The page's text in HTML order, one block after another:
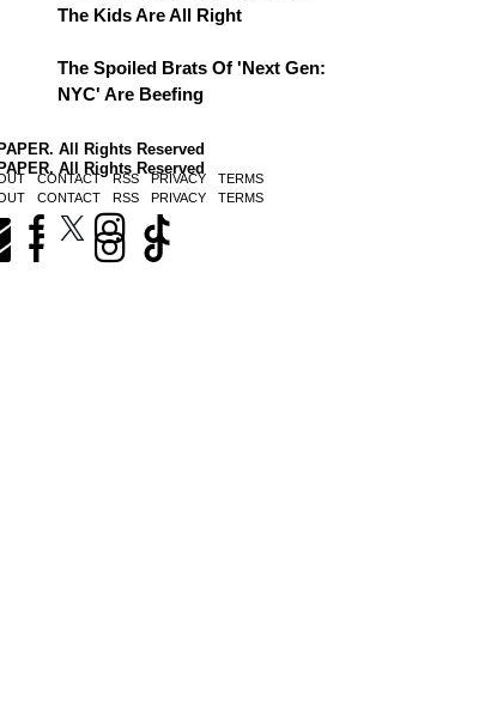
The Kids Are All Right
The Spoiled Brats Of 'Next Gen:
NYC' Are Beefing
All Rights Reserved
CONTACT RSS PRIVACY TERMS
All Rights Reserved
CONTACT RSS PRIVACY TERMS